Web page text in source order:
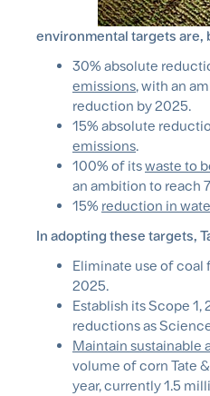
environmental targets are,
30% absolute
emissions, with an
reduction by 2025.
15% absolute
emissions.
100% of itswaste to
an ambition to reach
15% reduction in
In adopting these targets,
Eliminate use of coal
2025.
Establish its Scope 1,
reductions as
Maintain sustainable
volume of corn Tate
year, currently 1.5